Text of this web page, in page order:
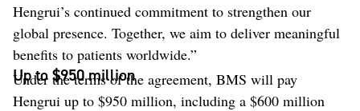
Hengrui’s continued commitment to strengthen our
global presence. Together, we aim to deliver meaningful
benefits to patients worldwide.”
Up to $950 million
Under the terms of the agreement, BMS will pay
Hengrui up to $950 million, including a $600 million